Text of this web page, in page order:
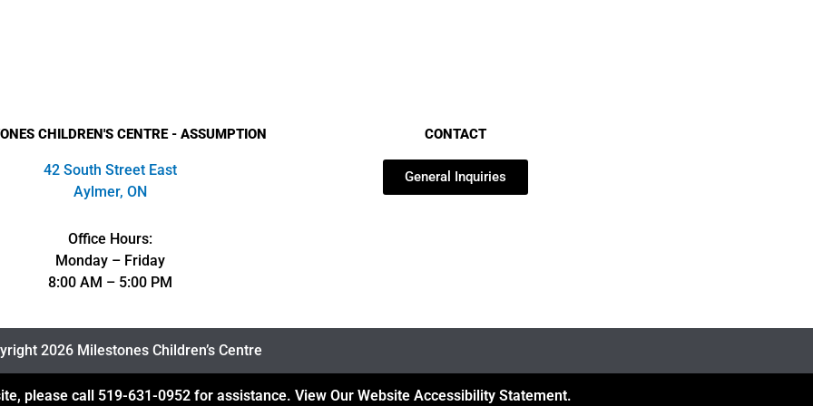
CHILDREN'S CENTRE - ASSUMPTION
42 South Street East
Aylmer, ON
Office Hours:
Monday – Friday
8:00 AM – 5:00 PM
CONTACT
General Inquiries
2026 Milestones Children’s Centre
please call 519-631-0952for assistance. View Our Website Accessibility Statement.